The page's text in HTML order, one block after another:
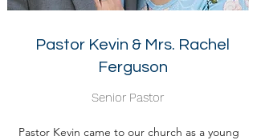
Pastor Kevin & Mrs. Rachel
Ferguson
Senior Pastor
Pastor Kevin came to our church as a young